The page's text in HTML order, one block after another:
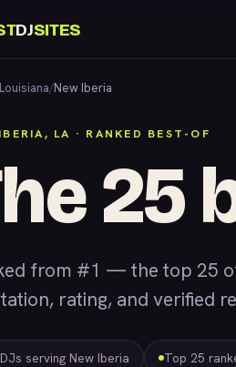
DJSITES
Louisiana/New Iberia
LA · RANKED BEST-OF
25
from #1 — the top 25
rating, and verified
DJs serving New Iberia Top 25